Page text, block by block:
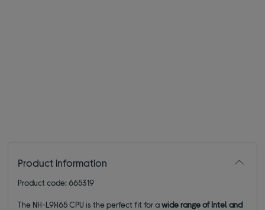
Product information
Product code: 665319
The NH-L9X65 CPU is the perfect fit for awide range of Intel and